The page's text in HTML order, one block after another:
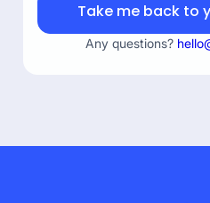
Take me back to
Any questions?